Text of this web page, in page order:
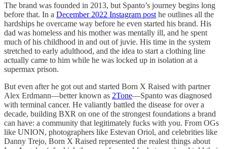
The brand was founded in 2013, but Spanto’s journey begins long
before that. In a December 2022 Instagram post he outlines all the
hardships he overcame way before he even started his brand. His
dad was homeless and his mother was mentally ill, and he spent
much of his childhood in and out of juvie. His time in the system
stretched to early adulthood, and the idea to start a clothing line
actually came to him while he was locked up in isolation at a
supermax prison.
But even after he got out and started Born X Raised with partner
Alex Erdmann—better known as 2Tone—Spanto was diagnosed
with terminal cancer. He valiantly battled the disease for over a
decade, building BXR on one of the strongest foundations a brand
can have: a community that legitimately fucks with you. From OGs
like UNION, photographers like Estevan Oriol, and celebrities like
Danny Trejo, Born X Raised represented the realest things about